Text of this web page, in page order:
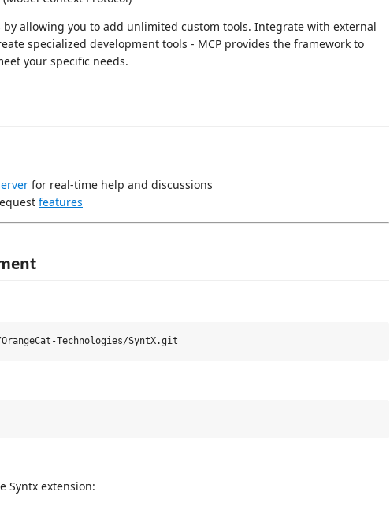
by allowing you to add unlimited custom tools. Integrate with external
specialized development tools - MCP provides the framework to
your specific needs.
for real-time help and discussions
features
Syntx extension: